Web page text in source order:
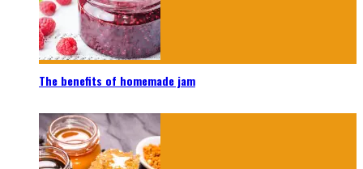
The benefits of homemade jam